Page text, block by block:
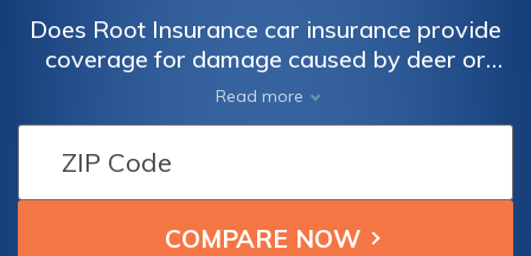
Does Root Insurance car insurance provide
coverage for damage caused by deer or
other wildlife? Find out if your policy includes
protection for animal-related accidents.
Read more